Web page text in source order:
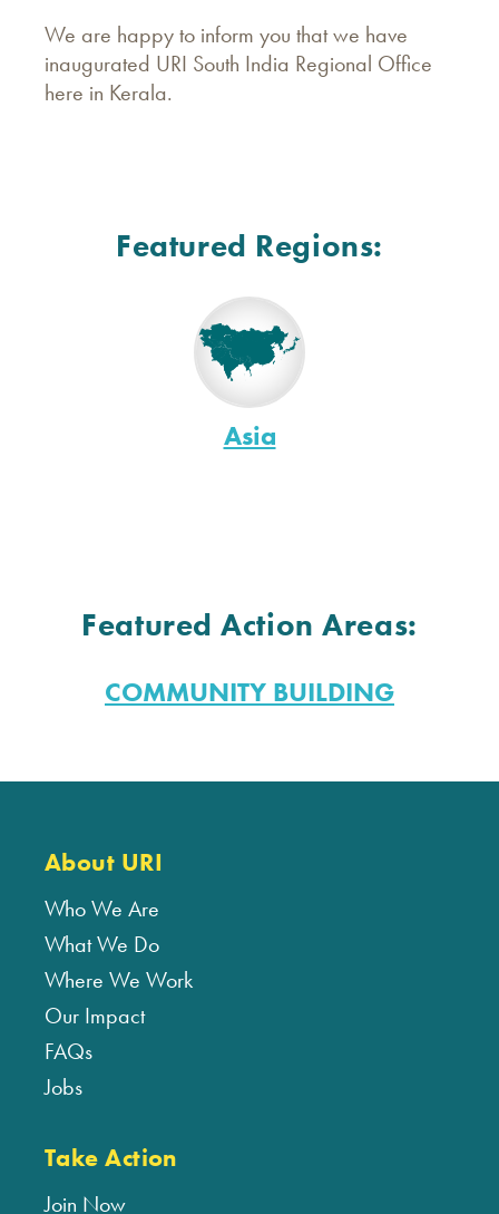
We are happy to inform you that we have
inaugurated URI South India Regional Office
here in Kerala.
Featured Regions:
Asia
Featured Action Areas:
COMMUNITY BUILDING
About URI
Who We Are
What We Do
Where We Work
Our Impact
FAQs
Jobs
Take Action
Join Now